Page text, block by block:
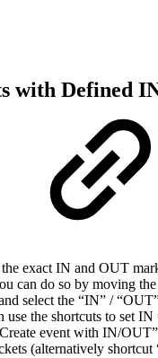
with Defined
exact IN and OUT
can do so by moving
select the “IN” /
use the shortcuts to set
event with IN/
(alternatively shortcut